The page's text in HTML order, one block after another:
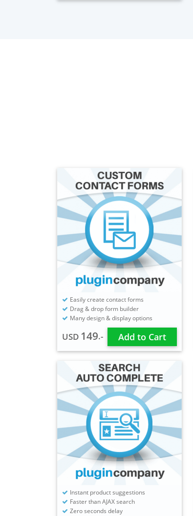
Easily create contact forms
Drag & drop form builder
Many design & display options
USD 149.- Add to Cart
Instant product suggestions
Faster than AJAX search
Zero seconds delay